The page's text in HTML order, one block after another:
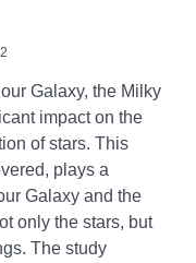
Galaxy, the Milky
impact on the
of stars. This
plays a
Galaxy and the
only the stars, but
The study